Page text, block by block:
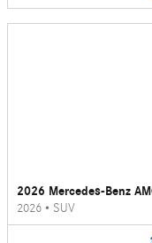
2026 Mercedes-Benz
2026 • SUV